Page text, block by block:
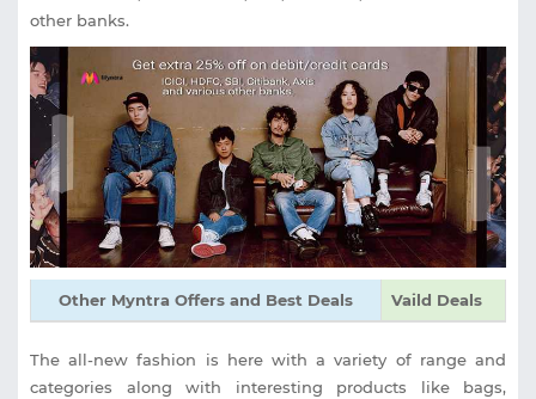
All
Stores
other banks.
Other Myntra Offers and Best Deals Vaild Deals
The all-new fashion is here with a variety of range and
categories along with interesting products like bags,